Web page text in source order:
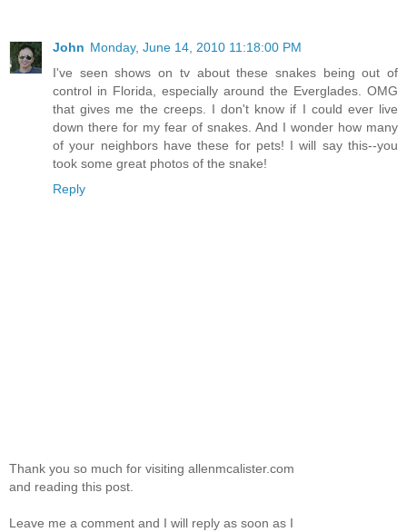
John Monday, June 14, 2010 11:18:00 PM
I've seen shows on tv about these snakes being out of
control in Florida, especially around the Everglades. OMG
that gives me the creeps. I don't know if I could ever live
down there for my fear of snakes. And I wonder how many
of your neighbors have these for pets! I will say this--you
took some great photos of the snake!
Reply
Thank you so much for visiting allenmcalister.com
and reading this post.
Leave me a comment and I will reply as soon as I